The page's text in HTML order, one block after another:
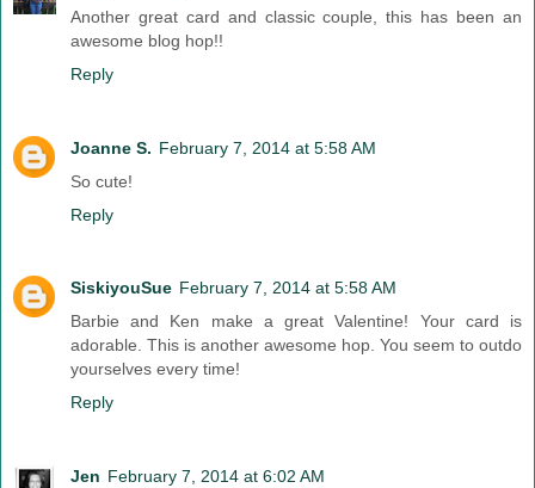
Another great card and classic couple, this has been an
awesome blog hop!!
Reply
Joanne S. February 7, 2014 at 5:58 AM
So cute!
Reply
SiskiyouSue February 7, 2014 at 5:58 AM
Barbie and Ken make a great Valentine! Your card is
adorable. This is another awesome hop. You seem to outdo
yourselves every time!
Reply
Jen February 7, 2014 at 6:02 AM